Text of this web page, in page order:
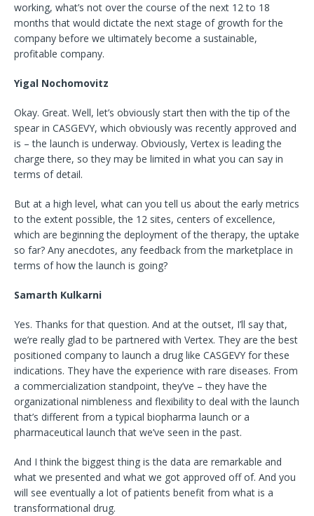
working, what’s not over the course of the next 12 to 18
months that would dictate the next stage of growth for the
company before we ultimately become a sustainable,
profitable company.
Yigal Nochomovitz
Okay. Great. Well, let’s obviously start then with the tip of the
spear in CASGEVY, which obviously was recently approved and
is – the launch is underway. Obviously, Vertex is leading the
charge there, so they may be limited in what you can say in
terms of detail.
But at a high level, what can you tell us about the early metrics
to the extent possible, the 12 sites, centers of excellence,
which are beginning the deployment of the therapy, the uptake
so far? Any anecdotes, any feedback from the marketplace in
terms of how the launch is going?
Samarth Kulkarni
Yes. Thanks for that question. And at the outset, I’ll say that,
we’re really glad to be partnered with Vertex. They are the best
positioned company to launch a drug like CASGEVY for these
indications. They have the experience with rare diseases. From
a commercialization standpoint, they’ve – they have the
organizational nimbleness and flexibility to deal with the launch
that’s different from a typical biopharma launch or a
pharmaceutical launch that we’ve seen in the past.
And I think the biggest thing is the data are remarkable and
what we presented and what we got approved off of. And you
will see eventually a lot of patients benefit from what is a
transformational drug.